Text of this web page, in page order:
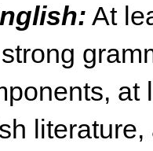
At
at
literature,